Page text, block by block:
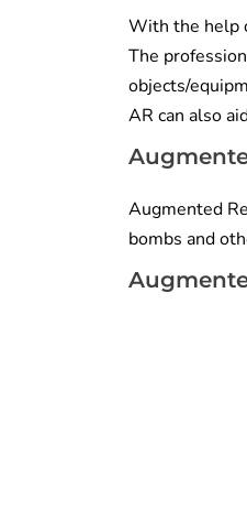
With the help
The
objects/
AR can also
Augmented
bombs and